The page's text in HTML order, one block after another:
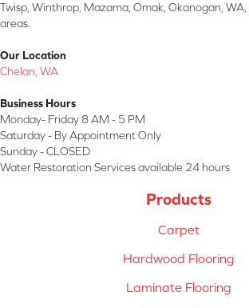
Twisp, Winthrop, Mazama, Omak, Okanogan,
areas.
Our Location
Chelan, WA
Business Hours
Monday- Friday 8 AM - 5 PM
Saturday - By Appointment Only
Sunday - CLOSED
Water Restoration Services available 24 hours
Products
Carpet
Hardwood Flooring
Laminate Flooring